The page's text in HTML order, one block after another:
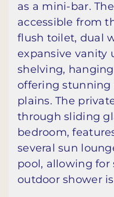
as a mini-bar.
accessible from
flush toilet, dual
expansive vanity
shelving,
offering stunning
plains. The
through sliding
bedroom,
several sun
pool, allowing for
outdoor shower